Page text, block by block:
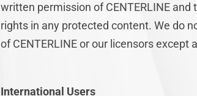
written permission of CENTERLINE
rights in any protected content. We do
of CENTERLINE or our licensors
International Users